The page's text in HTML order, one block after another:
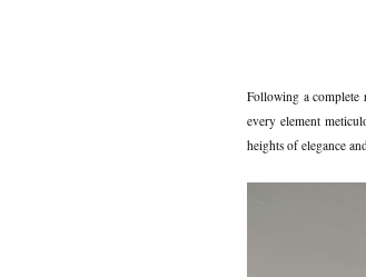
Following a complete
every element
heights of elegance